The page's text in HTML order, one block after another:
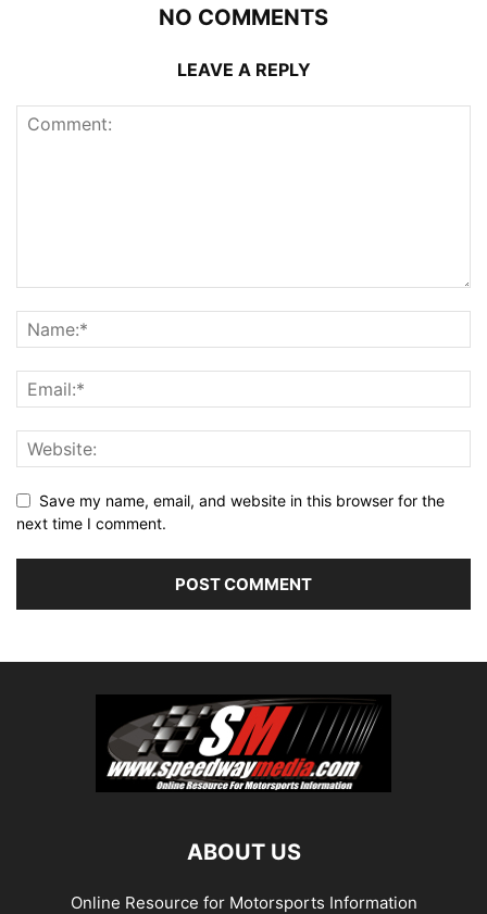
NO COMMENTS
LEAVE A REPLY
Save my name, email, and website in this browser for the
next time I comment.
ABOUT US
Online Resource for Motorsports Information